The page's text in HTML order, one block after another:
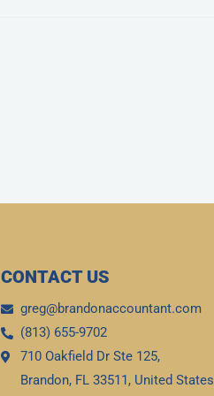
CONTACT US
greg@brandonaccountant.com
(813) 655-9702
710 Oakfield Dr Ste 125,
Brandon, FL 33511, United States